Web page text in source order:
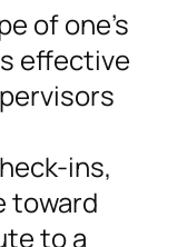
of one’s
effective
ins,
toward
to a